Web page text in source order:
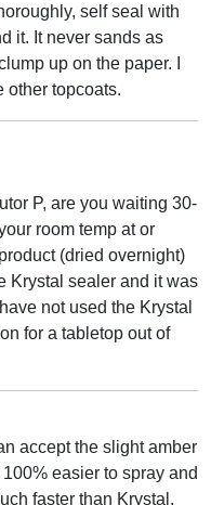
self seal with
it. It never sands as
up on the paper. I
other topcoats.
P, are you waiting 30-
room temp at or
(dried overnight)
Krystal sealer and it was
not used the Krystal
for a tabletop out of
accept the slight amber
easier to spray and
faster than Krystal,